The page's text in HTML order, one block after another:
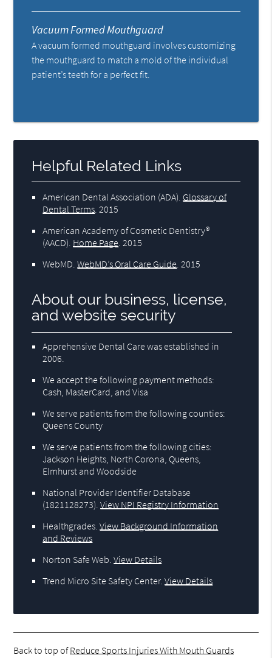
Vacuum Formed Mouthguard
A vacuum formed mouthguard involves customizing
the mouthguard to match a mold of the individual
patient’s teeth for a perfect fit.
Helpful Related Links
American Dental Association (ADA) Glossary of
Dental Terms 2015
American Academy of Cosmetic Dentistry®
(AACD) Home Page 2015
WebMD .WebMD’s Oral Care Guide 2015
About our business, license,
and website security
Apprehensive Dental Care was established in
2006.
We accept the following payment methods:
Cash, MasterCard, and Visa
We serve patients from the following counties:
Queens County
We serve patients from the following cities:
Jackson Heights, North Corona, Queens,
Elmhurst and Woodside
National Provider Identifier Database
(1821128273).View NPI Registry Information
Healthgrades .View Background Information
and Reviews
Norton Safe Web .View Details
Trend Micro Site Safety Center.View Details
Back to top ofReduce Sports Injuries With Mouth Guards